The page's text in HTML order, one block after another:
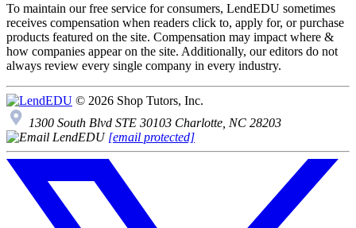
To maintain our free service for consumers, LendEDU sometimes
receives compensation when readers click to, apply for, or purchase
products featured on the site. Compensation may impact where &
how companies appear on the site. Additionally, our editors do not
always review every single company in every industry.
© 2026 Shop Tutors, Inc.
1300 South Blvd STE 30103 Charlotte, NC 28203
[email protected]
Follow